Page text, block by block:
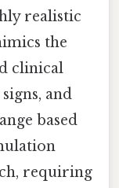
realistic
the
clinical
and
based
requiring